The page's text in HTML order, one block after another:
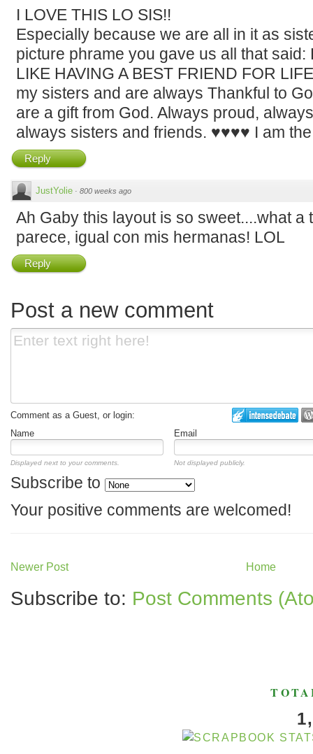
I LOVE THIS LO SIS!!
Especially because we are all in it as
picture phrame you gave us all that said:
LIKE HAVING A BEST FRIEND FOR
my sisters and are always Thankful to
are a gift from God. Always proud,
always sisters and friends. ♥♥♥♥ I am
Reply
JustYolie · 800 weeks ago
Ah Gaby this layout is so sweet....what a
parece, igual con mis hermanas! LOL
Reply
Post a new comment
Comment as a Guest, or login:
Name
Email
Displayed next to your comments. Not displayed publicly.
Subscribe to
Your positive comments are welcomed!
Newer Post Home
Subscribe to: Post Comments